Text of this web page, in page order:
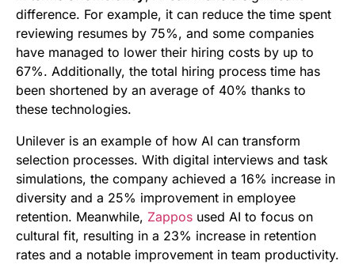
difference. For example, it can reduce the time spent
reviewing resumes by 75%, and some companies
have managed to lower their hiring costs by up to
67%. Additionally, the total hiring process time has
been shortened by an average of 40% thanks to
these technologies.
Unilever is an example of how AI can transform
selection processes. With digital interviews and task
simulations, the company achieved a 16% increase in
diversity and a 25% improvement in employee
retention. Meanwhile, Zappos used AI to focus on
cultural fit, resulting in a 23% increase in retention
rates and a notable improvement in team productivity.